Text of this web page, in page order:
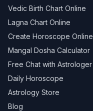
Vedic Birth Chart Online
Lagna Chart Online
Create Horoscope Online
Mangal Dosha Calculator
Free Chat with Astrologer
Daily Horoscope
Astrology Store
Blog